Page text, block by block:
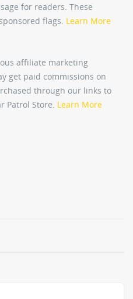
for readers. These
flags. Learn More
affiliate marketing
get paid commissions on
through our links to
Patrol Store. Learn More